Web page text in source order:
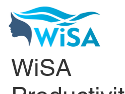
WiSA